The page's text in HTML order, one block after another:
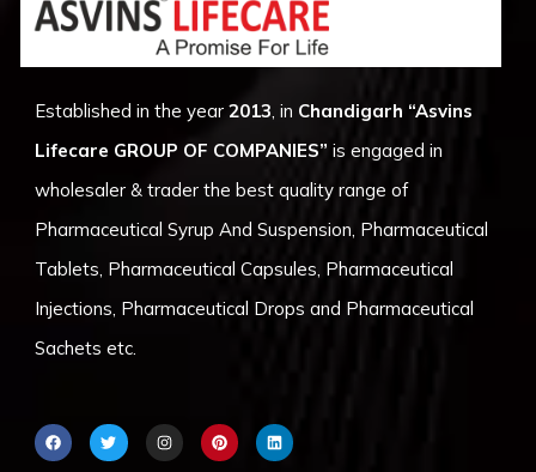
Established in the year2013, in Chandigarh “Asvins
Lifecare GROUP OF COMPANIES” is engaged in
wholesaler & trader the best quality range of
Pharmaceutical Syrup And Suspension, Pharmaceutical
Tablets, Pharmaceutical Capsules, Pharmaceutical
Injections, Pharmaceutical Drops and Pharmaceutical
Sachets etc.
F
a
c
T
w
i
I
n
s
P
i
n
L
i
n